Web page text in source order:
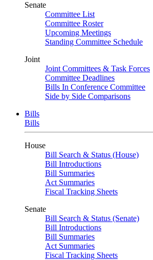
Senate
Committee List
Committee Roster
Upcoming Meetings
Standing Committee Schedule
Joint
Joint Committees & Task Forces
Committee Deadlines
Bills In Conference Committee
Side by Side Comparisons
Bills
Bills
House
Bill Search & Status (House)
Bill Introductions
Bill Summaries
Act Summaries
Fiscal Tracking Sheets
Senate
Bill Search & Status (Senate)
Bill Introductions
Bill Summaries
Act Summaries
Fiscal Tracking Sheets